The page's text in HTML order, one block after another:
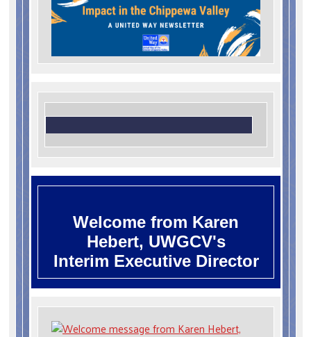
Welcome from Karen
Hebert, UWGCV's
Interim Executive Director